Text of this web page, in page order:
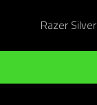
Razer Silver